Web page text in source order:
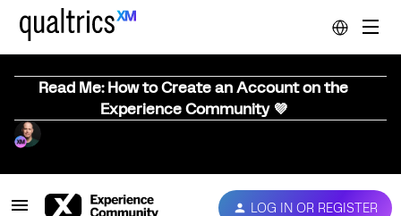
Read Me: How to Create an Account on the
Experience Community 💜
LOG IN OR REGISTER